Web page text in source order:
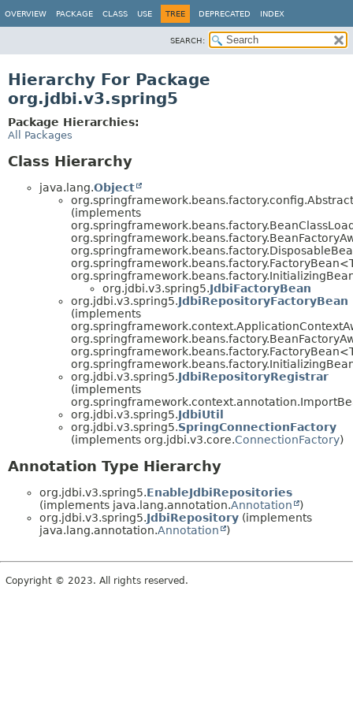
OVERVIEW PACKAGE CLASS USE TREE DEPRECATED INDEX
SEARCH:
Hierarchy For Package
org.jdbi.v3.spring5
Package Hierarchies:
All Packages
Class Hierarchy
java.lang.Object
(implements
org.jdbi.v3.spring5.JdbiFactoryBean
org.jdbi.v3.spring5.JdbiRepositoryFactoryBean
(implements
org.jdbi.v3.spring5.JdbiRepositoryRegistrar
(implements
org.jdbi.v3.spring5.JdbiUtil
org.jdbi.v3.spring5.SpringConnectionFactory
(implements org.jdbi.v3.core.ConnectionFactory)
Annotation Type Hierarchy
org.jdbi.v3.spring5.EnableJdbiRepositories
(implements java.lang.annotation.Annotation
)
org.jdbi.v3.spring5.JdbiRepository (implements
java.lang.annotation.Annotation )
Copyright © 2023. All rights reserved.